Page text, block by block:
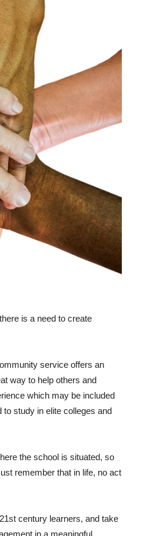
is a need to create
service offers an
way to help others and
which may be included
study in elite colleges and
the school is situated, so
remember that in life, no act
century learners, and take
in a meaningful